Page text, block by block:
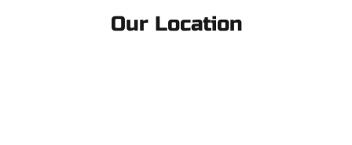
Our Location